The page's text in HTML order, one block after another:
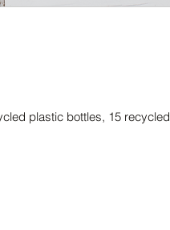
plastic bottles, 15 recycled